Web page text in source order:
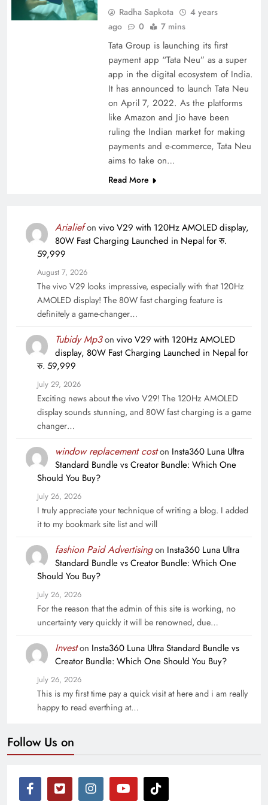
Radha Sapkota
4 years
ago
0 7 mins
Tata Group is launching its first
payment app “Tata Neu” as a super
app in the digital ecosystem of India.
It has announced to launch Tata Neu
on April 7, 2022. As the platforms
like Amazon and Jio have been
ruling the Indian market for making
payments and e-commerce, Tata Neu
aims to take on…
Read More
Arialiefon vivo V29 with 120Hz AMOLED display,
80W Fast Charging Launched in Nepal for रु.
59,999
August 7, 2026
The vivo V29 looks impressive, especially with that 120Hz
AMOLED display! The 80W fast charging feature is
definitely a game-changer…
Tubidy Mp3on vivo V29 with 120Hz AMOLED
display, 80W Fast Charging Launched in Nepal for
रु. 59,999
July 29, 2026
Exciting news about the vivo V29! The 120Hz AMOLED
display sounds stunning, and 80W fast charging is a game
changer…
window replacement coston Insta360 Luna Ultra
Standard Bundle vs Creator Bundle: Which One
Should You Buy?
July 26, 2026
I truly appreciate your technique of writing a blog. I added
it to my bookmark site list and will
fashion Paid Advertisingon Insta360 Luna Ultra
Standard Bundle vs Creator Bundle: Which One
Should You Buy?
July 26, 2026
For the reason that the admin of this site is working, no
uncertainty very quickly it will be renowned, due…
Investon Insta360 Luna Ultra Standard Bundle vs
Creator Bundle: Which One Should You Buy?
July 26, 2026
This is my first time pay a quick visit at here and i am really
happy to read everthing at…
Follow Us on